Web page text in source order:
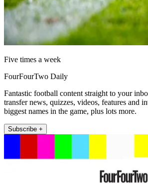
Five times a week
FourFourTwo Daily
Fantastic football content straight to your
transfer news, quizzes, videos, features and
biggest names in the game, plus lots more.
Subscribe +